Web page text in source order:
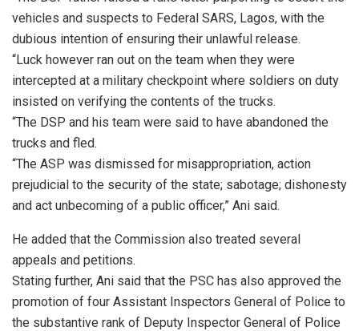
vehicles and suspects to Federal SARS, Lagos, with the
dubious intention of ensuring their unlawful release.
“Luck however ran out on the team when they were
intercepted at a military checkpoint where soldiers on duty
insisted on verifying the contents of the trucks.
“The DSP and his team were said to have abandoned the
trucks and fled.
“The ASP was dismissed for misappropriation, action
prejudicial to the security of the state; sabotage; dishonesty
and act unbecoming of a public officer,” Ani said.
He added that the Commission also treated several
appeals and petitions.
Stating further, Ani said that the PSC has also approved the
promotion of four Assistant Inspectors General of Police to
the substantive rank of Deputy Inspector General of Police